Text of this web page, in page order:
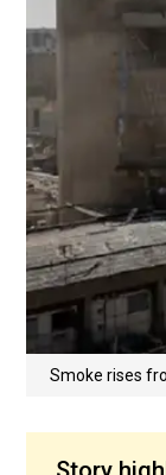
Smoke rises